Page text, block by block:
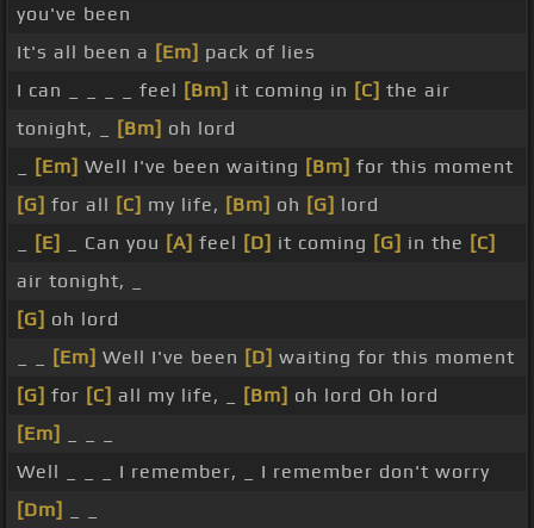
you've been
It's all been a [Em] pack of lies
I can _ _ _ _ feel [Bm] it coming in [C] the air
tonight, _
[Bm] oh lord
[Em] Well I've been waiting [Bm] for this moment
[G] for all [C] my life, [Bm] oh [G] lord
[E] _ Can you [A] feel [D] it coming [G] in the [C]
air tonight, _
[G] oh lord
[Em] Well I've been [D] waiting for this moment
[G] for [C] all my life, _ [Bm] oh lord Oh lord
[Em]
Well _ _ _ I remember, _ I remember don't worry
[Dm]